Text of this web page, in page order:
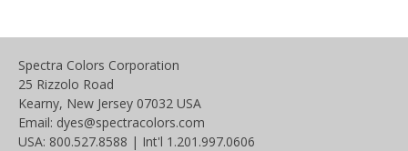
Spectra Colors Corporation
25 Rizzolo Road
Kearny, New Jersey 07032 USA
Email: dyes@spectracolors.com
USA: 800.527.8588 | Int'l 1.201.997.0606